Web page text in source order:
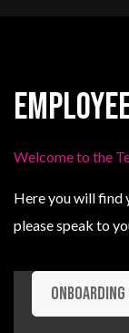
Welcome to the
Here you will find
please speak to